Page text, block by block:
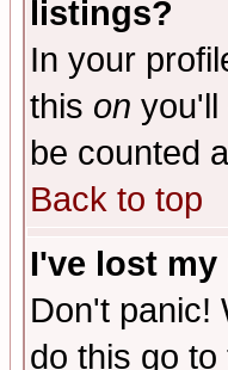
listings?
In your
this on you'll
be counted
Back to top
I've lost
Don't panic!
do this go